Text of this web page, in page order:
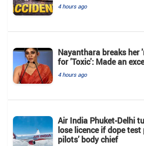
4 hours ago
Nayanthara breaks her
for 'Toxic': Made an
4 hours ago
Air India Phuket-Delhi
lose licence if dope
pilots’ body chief